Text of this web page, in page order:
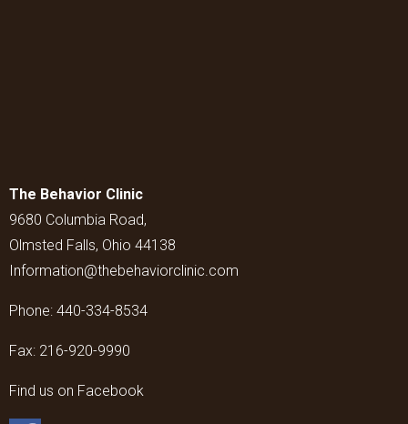
The Behavior Clinic
9680 Columbia Road,
Olmsted Falls, Ohio 44138
Information@thebehaviorclinic.com
Phone: 440-334-8534
Fax: 216-920-9990
Find us on Facebook